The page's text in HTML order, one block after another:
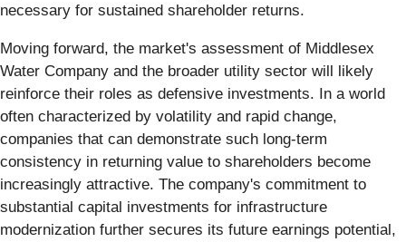
necessary for sustained shareholder returns.
Moving forward, the market's assessment of Middlesex
Water Company and the broader utility sector will likely
reinforce their roles as defensive investments. In a world
often characterized by volatility and rapid change,
companies that can demonstrate such long-term
consistency in returning value to shareholders become
increasingly attractive. The company's commitment to
substantial capital investments for infrastructure
modernization further secures its future earnings potential,